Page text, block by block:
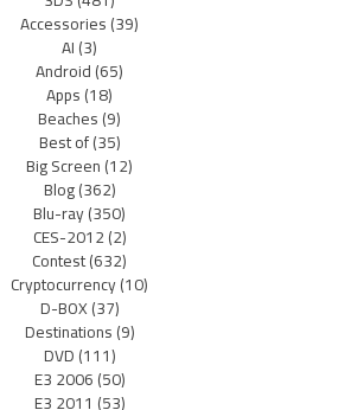
Accessories(39)
AI(3)
Android(65)
Apps(18)
Beaches(9)
Best of(35)
Big Screen(12)
Blog(362)
Blu-ray(350)
CES-2012(2)
Contest(632)
Cryptocurrency(10)
D-BOX(37)
Destinations(9)
DVD(111)
E3 2006(50)
E3 2011 (53)